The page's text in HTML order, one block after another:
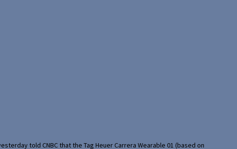
told CNBC that the Tag Heuer Carrera Wearable 01 (based on